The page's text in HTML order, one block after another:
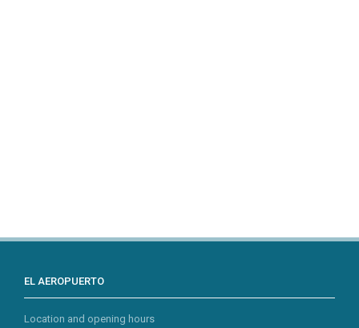
EL AEROPUERTO
Location and opening hours